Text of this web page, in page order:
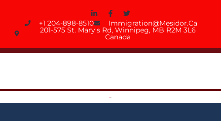
+1 204-898-8510 Immigration@mesidor.ca
201-575 St. Mary's Rd, Winnipeg, MB R2M 3L6
Canada